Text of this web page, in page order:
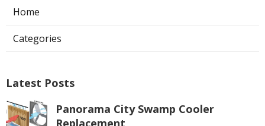
Home
Categories
Latest Posts
Panorama City Swamp Cooler
Replacement